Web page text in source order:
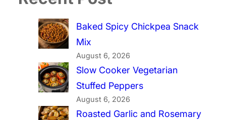
Baked Spicy Chickpea Snack
Mix
August 6, 2026
Slow Cooker Vegetarian
Stuffed Peppers
August 6, 2026
Roasted Garlic and Rosemary